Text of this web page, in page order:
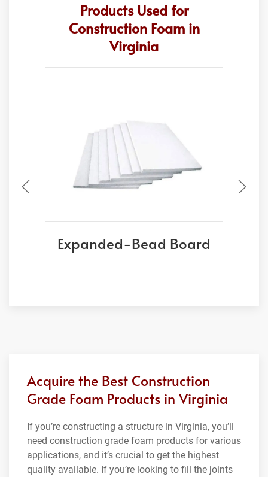
Products Used for
Construction Foam in
Virginia
Expanded-Bead Board
Acquire the Best Construction
Grade Foam Products in Virginia
If you’re constructing a structure in Virginia, you’ll
need construction grade foam products for various
applications, and it’s crucial to get the highest
quality available. If you’re looking to fill the joints